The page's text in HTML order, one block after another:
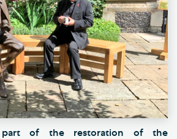
part of the restoration of the